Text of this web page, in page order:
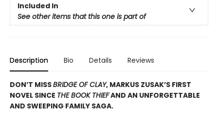
Included In
See other items that this one is part of
Description Bio Details Reviews
DON’T MISSBRIDGE OF CLAY, MARKUS ZUSAK’S FIRST
NOVEL SINCE THE BOOK THIEFAND AN UNFORGETTABLE
AND SWEEPING FAMILY SAGA.